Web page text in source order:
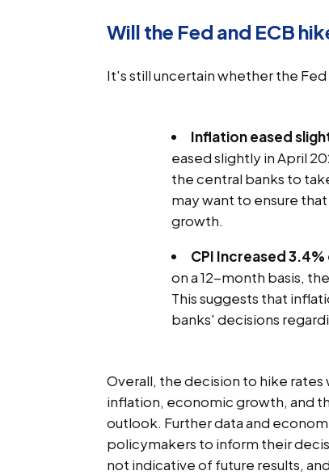
Will the Fed and ECB
It's still uncertain whether the
Inflation eased
eased slightly in April
the central banks to
may want to ensure
growth.
CPI Increased
on a 12-month basis,
This suggests that
banks' decisions
Overall, the decision to hike
inflation, economic growth, and
outlook. Further data and
policymakers to inform their
not indicative of future results,